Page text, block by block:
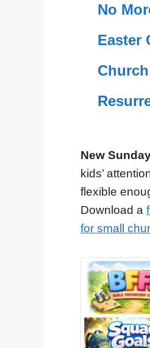
No
Easter
New
kids’
flexible
Download a
for small